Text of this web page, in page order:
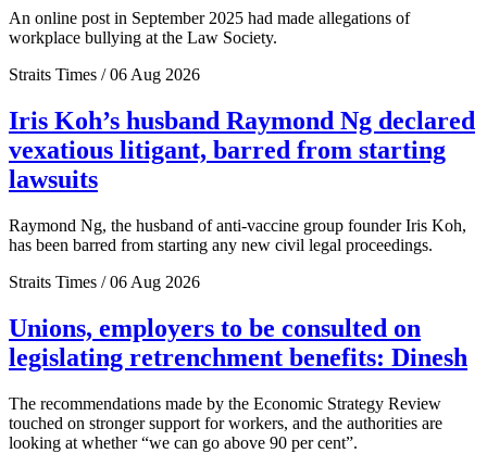
An online post in September 2025 had made allegations of
workplace bullying at the Law Society.
Straits Times / 06 Aug 2026
Iris Koh’s husband Raymond Ng declared
vexatious litigant, barred from starting
lawsuits
Raymond Ng, the husband of anti-vaccine group founder Iris Koh,
has been barred from starting any new civil legal proceedings.
Straits Times / 06 Aug 2026
Unions, employers to be consulted on
legislating retrenchment benefits: Dinesh
The recommendations made by the Economic Strategy Review
touched on stronger support for workers, and the authorities are
looking at whether “we can go above 90 per cent”.